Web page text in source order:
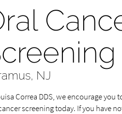
NJ
Correa DDS, we encourage you
screening today. If you have